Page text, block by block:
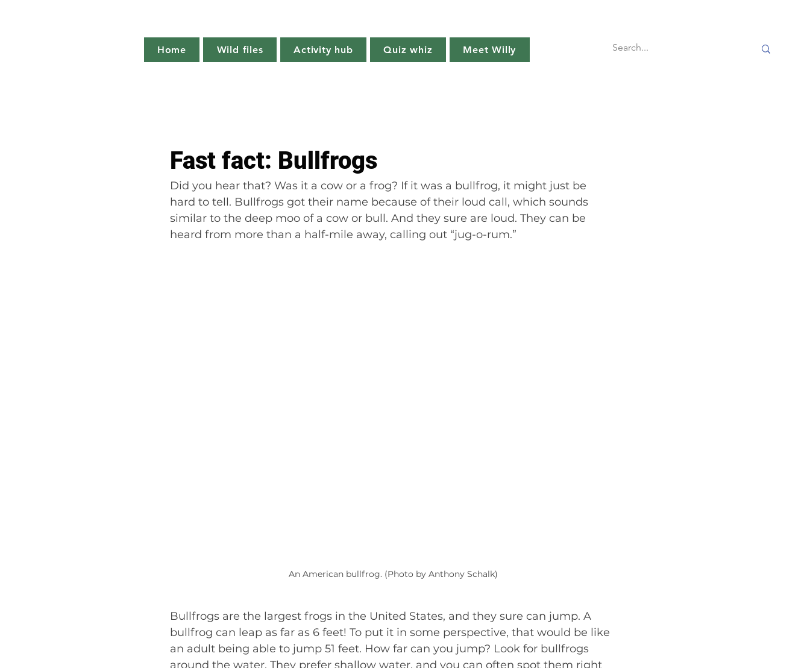
Home Wild files Activity hub Quiz whiz Meet Willy
Plant profile Nature notes
Fast fact: Bullfrogs
Did you hear that? Was it a cow or a frog? If it was a bullfrog, it might just be
hard to tell. Bullfrogs got their name because of their loud call, which sounds
similar to the deep moo of a cow or bull. And they sure are loud. They can be
heard from more than a half-mile away, calling out “jug-o-rum.”
An American bullfrog. (Photo by Anthony Schalk)
Bullfrogs are the largest frogs in the United States, and they sure can jump. A
bullfrog can leap as far as 6 feet! To put it in some perspective, that would be like
an adult being able to jump 51 feet. How far can you jump? Look for bullfrogs
around the water. They prefer shallow water, and you can often spot them right